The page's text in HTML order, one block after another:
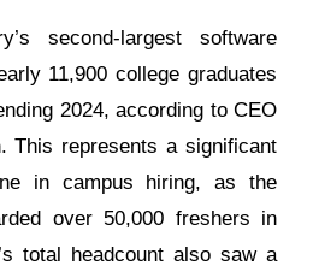
second-largest software
11,900 college graduates
2024, according to CEO
This represents a significant
in campus hiring, as the
over 50,000 freshers in
total headcount also saw a